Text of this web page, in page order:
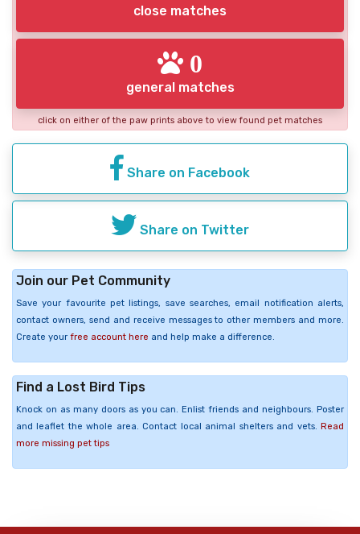
close matches
0
general matches
click on either of the paw prints above to view found pet matches
Share on Facebook
Share on Twitter
Join our Pet Community
Save your favourite pet listings, save searches, email notification alerts,
contact owners, send and receive messages to other members and more.
Create your free account here and help make a difference.
Find a Lost Bird Tips
Knock on as many doors as you can. Enlist friends and neighbours. Poster
and leaflet the whole area. Contact local animal shelters and vets. Read
more missing pet tips